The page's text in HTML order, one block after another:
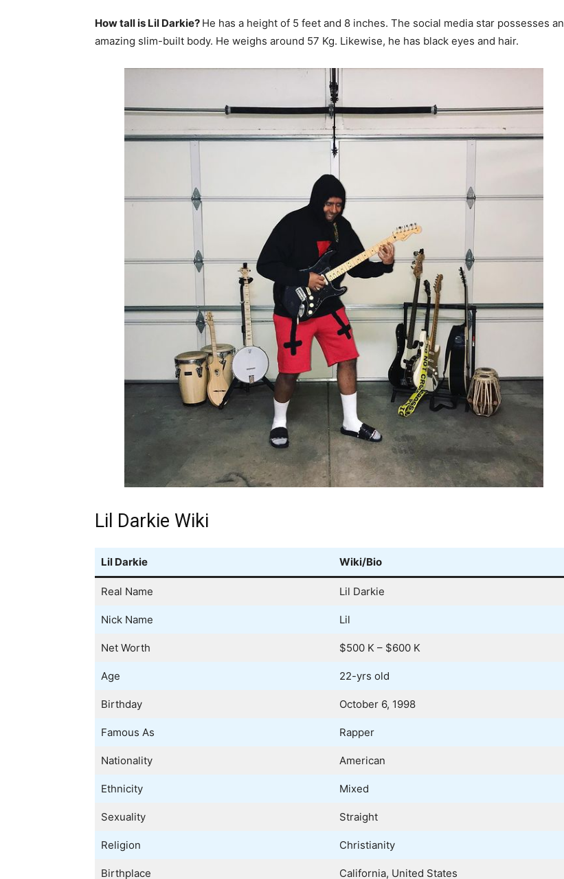
How tall is Lil Darkie? He has a height of 5 feet and 8 inches. The social media star possesses an
amazing slim-built body. He weighs around 57 Kg. Likewise, he has black eyes and hair.
Lil Darkie Wiki
Lil Darkie Wiki/Bio
Real Name Lil Darkie
Nick Name Lil
Net Worth $500 K – $600 K
Age 22-yrs old
Birthday October 6, 1998
Famous As Rapper
Nationality American
Ethnicity Mixed
Sexuality Straight
Religion Christianity
Birthplace California, United States